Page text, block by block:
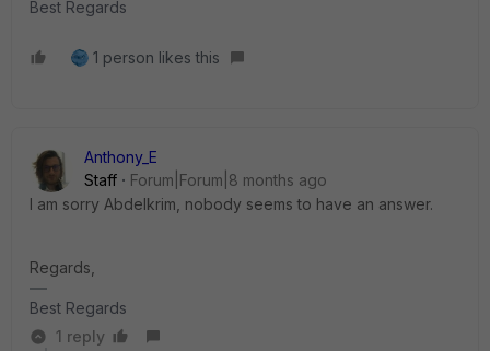
Best Regards
1 person likes this
Anthony_E
Staff
Forum|Forum|8 months ago
I am sorry Abdelkrim, nobody seems to have an answer.
Regards,
Best Regards
1 reply